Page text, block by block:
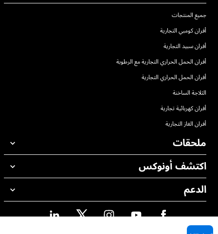
جميع المنتجات
أفران كومبي التجارية
أفران سبيد التجارية
أفران الحمل الحراري التجارية مع الرطوبة
أفران الحمل الحراري التجارية
الثلاجة الساخنة
أفران كهربائية تجارية
أفران الغاز التجارية
ملحقات
جميع الملحقات
منظفات الغسيل اليدوي
معالجة المياه باستخدام المرشحات
معالجة المياه بالتناضح العكسي
اكتشف أونوكس
مكاتبنا حول العالم
الدعم
محدد موقع الموزع